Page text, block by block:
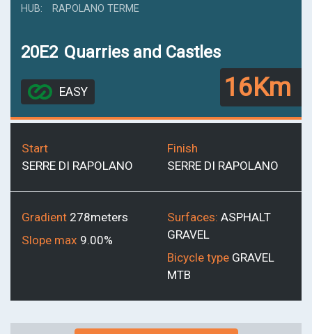
HUB RAPOLANO TERME
20E2 Quarries and Castles
16Km
EASY
Start
SERRE DI RAPOLANO
Finish
SERRE DI RAPOLANO
Gradient 278meters
Slope max 9.00%
Surfaces: ASPHALT
GRAVEL
Bicycle type GRAVEL
MTB